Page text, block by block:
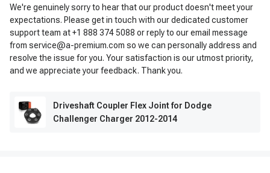
We're genuinely sorry to hear that our product doesn't meet your
expectations. Please get in touch with our dedicated customer
support team at +1 888 374 5088 or reply to our email message
from service@a-premium.com so we can personally address and
resolve the issue for you. Your satisfaction is our utmost priority,
and we appreciate your feedback. Thank you.
Driveshaft Coupler Flex Joint for Dodge
Challenger Charger 2012-2014